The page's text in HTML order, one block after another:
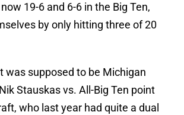
19-6 and 6-6 in the Big Ten,
by only hitting three of 20
was supposed to be Michigan
Stauskas vs. All-Big Ten point
who last year had quite a dual